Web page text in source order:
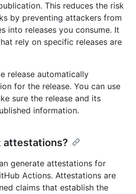
This reduces the risk
by preventing attackers from
into releases you consume. It
rely on specific releases are
release automatically
for the release. You can use
sure the release and its
information.
attestations?
generate attestations for
Actions. Attestations are
claims that establish the